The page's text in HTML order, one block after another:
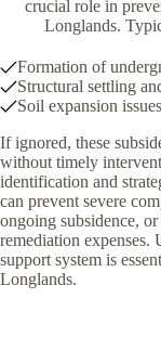
crucial role in
Longlands.
Formation of
Structural settling
Soil expansion issues
If ignored, these
without timely
identification and
can prevent severe
ongoing subsidence,
remediation expenses.
support system is
Longlands.